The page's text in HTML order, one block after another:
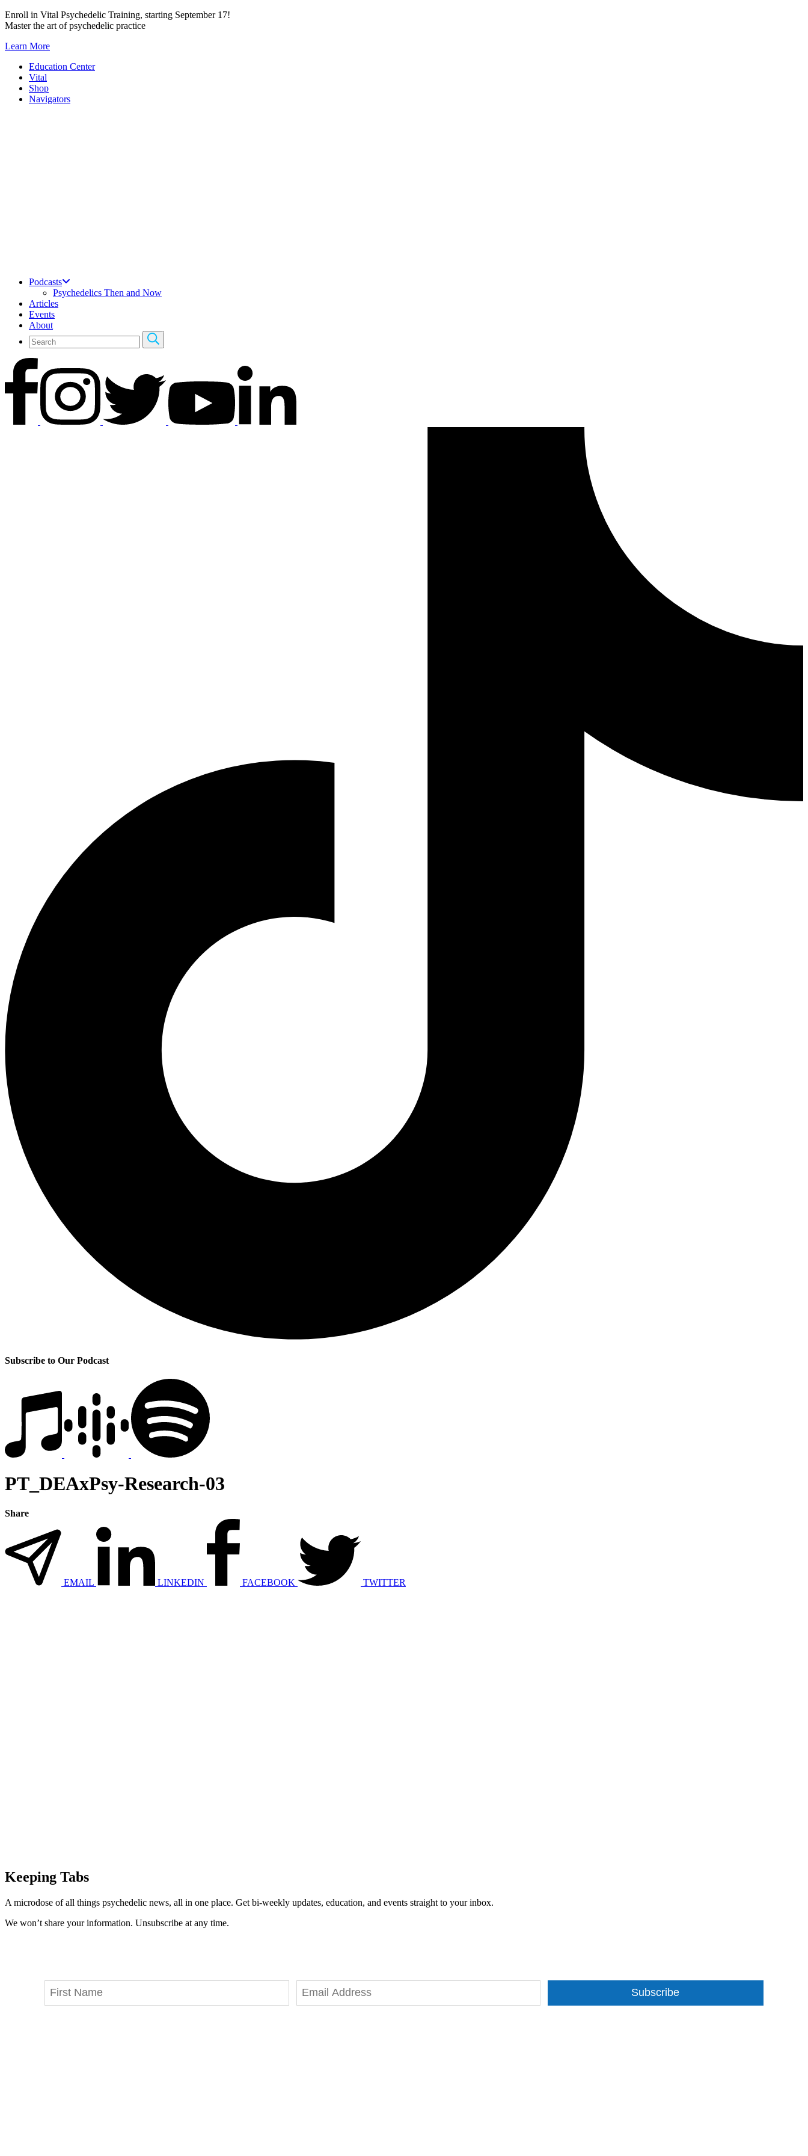
Skip
to
Enroll in Vital Psychedelic Training, starting September 17!
Master the art of psychedelic practice
Learn More
Education Center
Vital
Shop
Navigators
Podcasts
Psychedelics Then and Now
Articles
Events
About
Subscribe to Our Podcast
PT_DEAxPsy-Research-03
Share
EMAIL LINKEDIN FACEBOOK TWITTER
Keeping Tabs
A microdose of all things psychedelic news, all in one place. Get bi-weekly updates, education, and events straight to your inbox.
We won’t share your information. Unsubscribe at any time.
Subscribe